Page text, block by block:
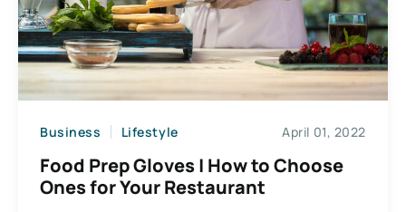
Business Lifestyle April 01, 2022
Food Prep Gloves | How to Choose
Ones for Your Restaurant